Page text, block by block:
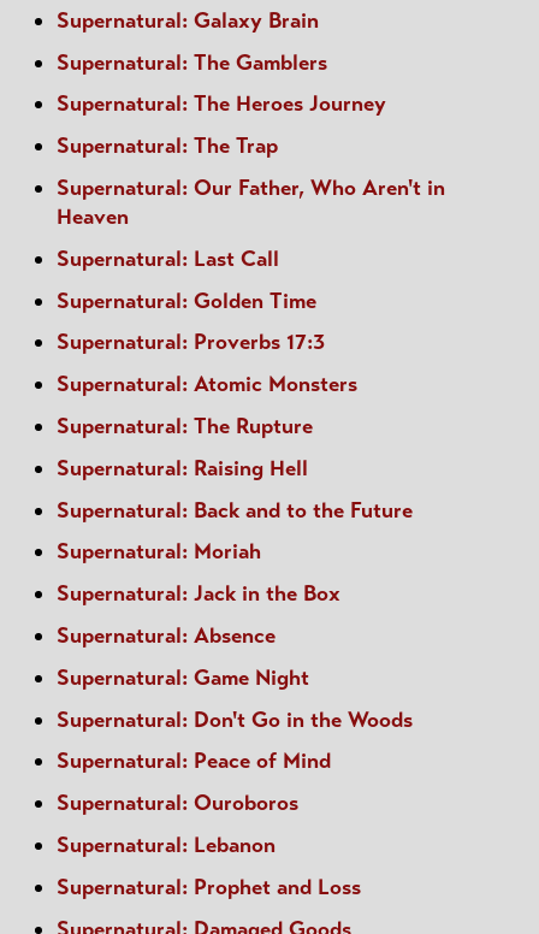
Supernatural: Galaxy Brain
Supernatural: The Gamblers
Supernatural: The Heroes Journey
Supernatural: The Trap
Supernatural: Our Father, Who Aren't in
Heaven
Supernatural: Last Call
Supernatural: Golden Time
Supernatural: Proverbs 17:3
Supernatural: Atomic Monsters
Supernatural: The Rupture
Supernatural: Raising Hell
Supernatural: Back and to the Future
Supernatural: Moriah
Supernatural: Jack in the Box
Supernatural: Absence
Supernatural: Game Night
Supernatural: Don't Go in the Woods
Supernatural: Peace of Mind
Supernatural: Ouroboros
Supernatural: Lebanon
Supernatural: Prophet and Loss
Supernatural: Damaged Goods